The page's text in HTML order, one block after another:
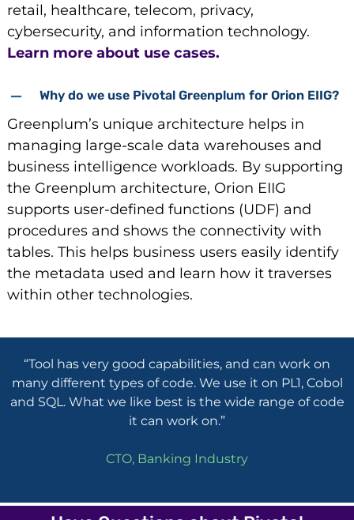
retail, healthcare, telecom, privacy,
cybersecurity, and information technology.
Learn more about use cases.
Why do we use Pivotal Greenplum for Orion EIIG?
Greenplum’s unique architecture helps in
managing large-scale data warehouses and
business intelligence workloads. By supporting
the Greenplum architecture, Orion EIIG
supports user-defined functions (UDF) and
procedures and shows the connectivity with
tables. This helps business users easily identify
the metadata used and learn how it traverses
within other technologies.
“Tool has very good capabilities, and can work on
many different types of code. We use it on PL1, Cobol
and SQL. What we like best is the wide range of code
it can work on.”
CTO, Banking Industry